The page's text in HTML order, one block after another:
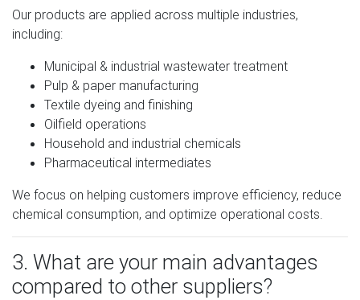
Our products are applied across multiple industries,
including:
Municipal & industrial wastewater treatment
Pulp & paper manufacturing
Textile dyeing and finishing
Oilfield operations
Household and industrial chemicals
Pharmaceutical intermediates
We focus on helping customers improve efficiency, reduce
chemical consumption, and optimize operational costs.
3. What are your main advantages
compared to other suppliers?